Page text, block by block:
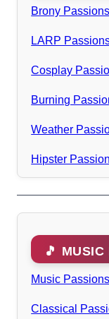
Brony Passions
LARP
Cosplay
Burning
Weather
Hipster
🎵
Music Passions
Classical